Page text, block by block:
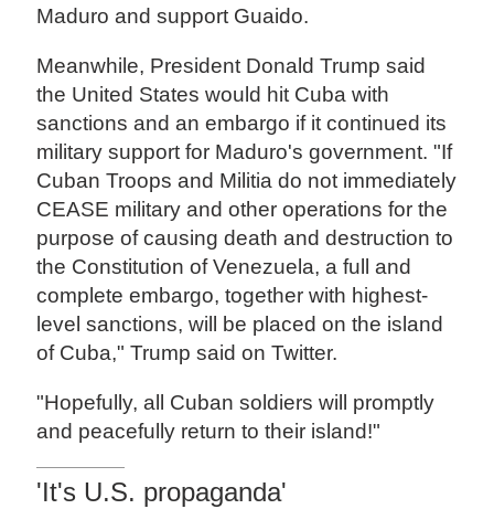
Maduro and support Guaido.
Meanwhile, President Donald Trump said
the United States would hit Cuba with
sanctions and an embargo if it continued its
military support for Maduro's government. "If
Cuban Troops and Militia do not immediately
CEASE military and other operations for the
purpose of causing death and destruction to
the Constitution of Venezuela, a full and
complete embargo, together with highest-
level sanctions, will be placed on the island
of Cuba," Trump said on Twitter.
"Hopefully, all Cuban soldiers will promptly
and peacefully return to their island!"
'It's U.S. propaganda'